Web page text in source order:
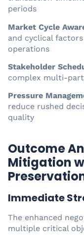
periods
Market Cycle
and cyclical
operations
Stakeholder
complex multi-
Pressure
reduce rushed
quality
Outcome
Mitigation
Immediate
The enhanced
multiple critical